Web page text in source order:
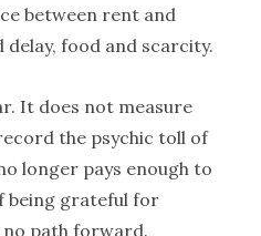
between rent and
food and scarcity.
It does not measure
the psychic toll of
longer pays enough to
being grateful for
path forward.